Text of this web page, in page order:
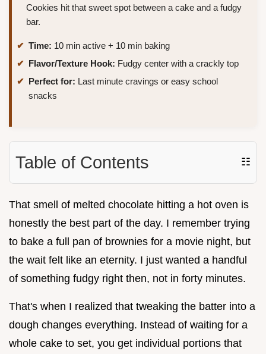
Cookies hit that sweet spot between a cake and a fudgy
bar.
Time: 10 min active + 10 min baking
Flavor/Texture Hook: Fudgy center with a crackly top
Perfect for: Last minute cravings or easy school
snacks
Table of Contents ☷
That smell of melted chocolate hitting a hot oven is
honestly the best part of the day. I remember trying
to bake a full pan of brownies for a movie night, but
the wait felt like an eternity. I just wanted a handful
of something fudgy right then, not in forty minutes.
That's when I realized that tweaking the batter into a
dough changes everything. Instead of waiting for a
whole cake to set, you get individual portions that